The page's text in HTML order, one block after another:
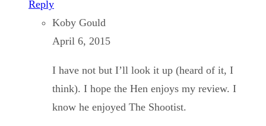
Reply
Koby Gould
April 6, 2015
I have not but I’ll look it up (heard of it, I
think). I hope the Hen enjoys my review. I
know he enjoyed The Shootist.